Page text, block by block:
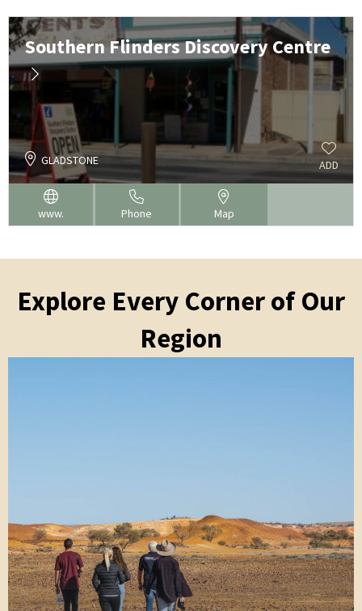
Southern Flinders Discovery Centre
GLADSTONE ADD
www. Phone Map
Explore Every Corner of Our
Region